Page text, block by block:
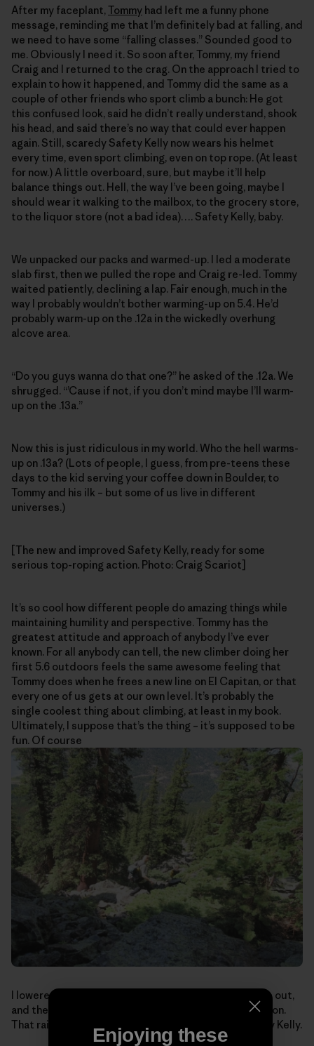
After my faceplant,Tommy had left me a funny phone
message, reminding me that I’m definitely bad at falling, and
we need to have some “falling classes.” Sounded good to
me. Obviously I need it. So soon after, Tommy, my friend
Craig and I returned to the crag. On the approach I tried to
explain to how it happened, and Tommy did the same as a
couple of other friends who sport climb a bunch: He got
this confused look, said he didn’t really understand, shook
his head, and said there’s no way that could ever happen
again. Still, scaredy Safety Kelly now wears his helmet
every time, even sport climbing, even on top rope. (At least
for now.) A little overboard, sure, but maybe it’ll help
balance things out. Hell, the way I’ve been going, maybe I
should wear it walking to the mailbox, to the grocery store,
to the liquor store (not a bad idea)…. Safety Kelly, baby.
We unpacked our packs and warmed-up. I led a moderate
slab first, then we pulled the rope and Craig re-led. Tommy
waited patiently, declining a lap. Fair enough, much in the
way I probably wouldn’t bother warming-up on 5.4. He’d
probably warm-up on the .12a in the wickedly overhung
alcove area.
“Do you guys wanna do that one?” he asked of the .12a. We
shrugged. “’Cause if not, if you don’t mind maybe I’ll warm-
up on the .13a.”
Now this is just ridiculous in my world. Who the hell warms-
up on .13a? (Lots of people, I guess, from pre-teens these
days to the kid serving your coffee down in Boulder, to
Tommy and his ilk – but some of us live in different
universes.)
[The new and improved Safety Kelly, ready for some
serious top-roping action. Photo: Craig Scariot]
It’s so cool how different people do amazing things while
maintaining humility and perspective. Tommy has the
greatest attitude and approach of anybody I’ve ever
known. For all anybody can tell, the new climber doing her
first 5.6 outdoors feels the same awesome feeling that
Tommy does when he frees a new line on El Capitan, or that
every one of us gets at our own level. It’s probably the
single coolest thing about climbing, at least in my book.
Ultimately, I suppose that’s the thing – it’s supposed to be
fun. Of course
I lowered, we packed-up for the boulder-hopping hike out,
and the boys looked at me funny: I still had my helmet on.
That rain-soaked lichen can be mighty sketchy. Safety Kelly.
Enjoying these